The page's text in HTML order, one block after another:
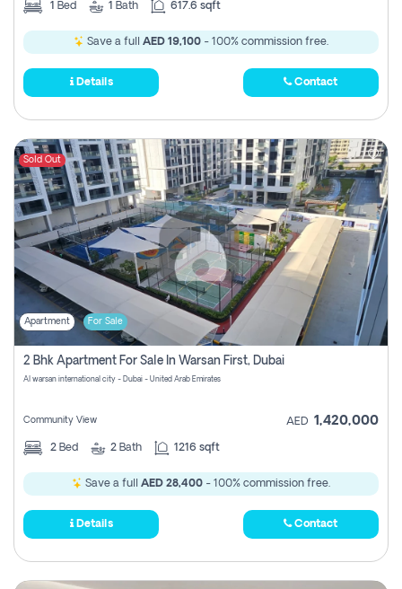
1 Bed 1 Bath 617.6 sqft
Save a full AED 19,100 - 100% commission free.
Details Contact
Sold Out
Apartment For Sale
2 Bhk Apartment For Sale In Warsan First, Dubai
Al warsan international city - Dubai - United Arab Emirates
Community View AED 1,420,000
2 Bed 2 Bath 1216 sqft
Save a full AED 28,400 - 100% commission free.
Details Contact